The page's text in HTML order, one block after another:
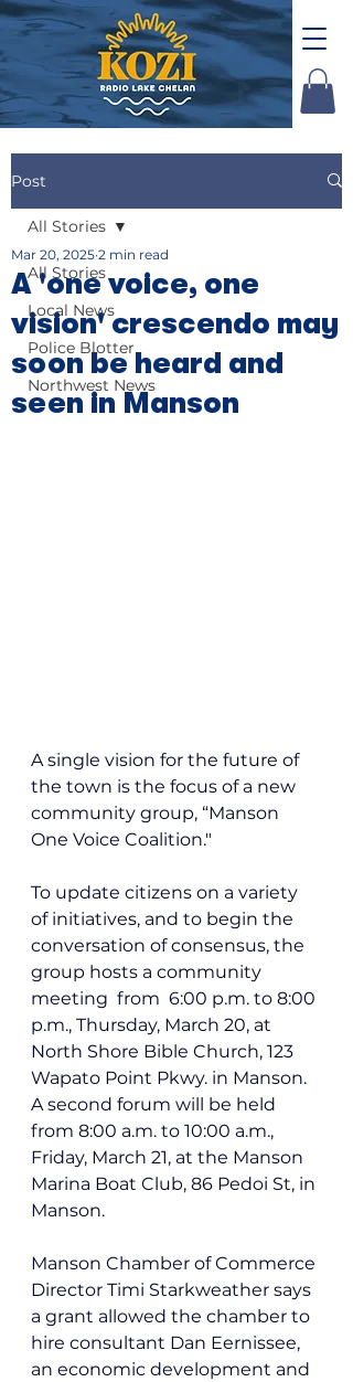
Post
All Stories
Local News
Police Blotter
Northwest News
All Stories
A 'one voice, one
vision' crescendo may
soon be heard and
seen in Manson
Mar 20, 2025 2 min read
A single vision for the future of
the town is the focus of a new
community group, “Manson
One Voice Coalition."
To update citizens on a variety
of initiatives, and to begin the
conversation of consensus, the
group hosts a community
meeting  from  6:00 p.m. to 8:00
p.m., Thursday, March 20, at
North Shore Bible Church, 123
Wapato Point Pkwy. in Manson.
A second forum will be held
from 8:00 a.m. to 10:00 a.m.,
Friday, March 21, at the Manson
Marina Boat Club, 86 Pedoi St, in
Manson.
Manson Chamber of Commerce
Director Timi Starkweather says
a grant allowed the chamber to
hire consultant Dan Eernissee,
an economic development and